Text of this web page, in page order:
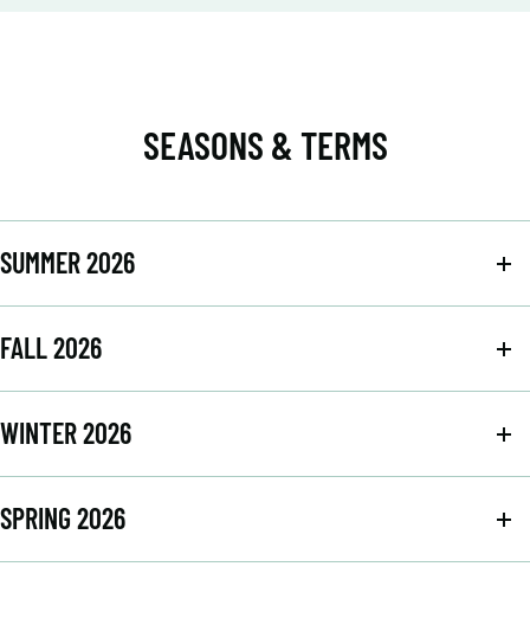
SEASONS & TERMS
SUMMER 2026
FALL 2026
WINTER 2026
SPRING 2026